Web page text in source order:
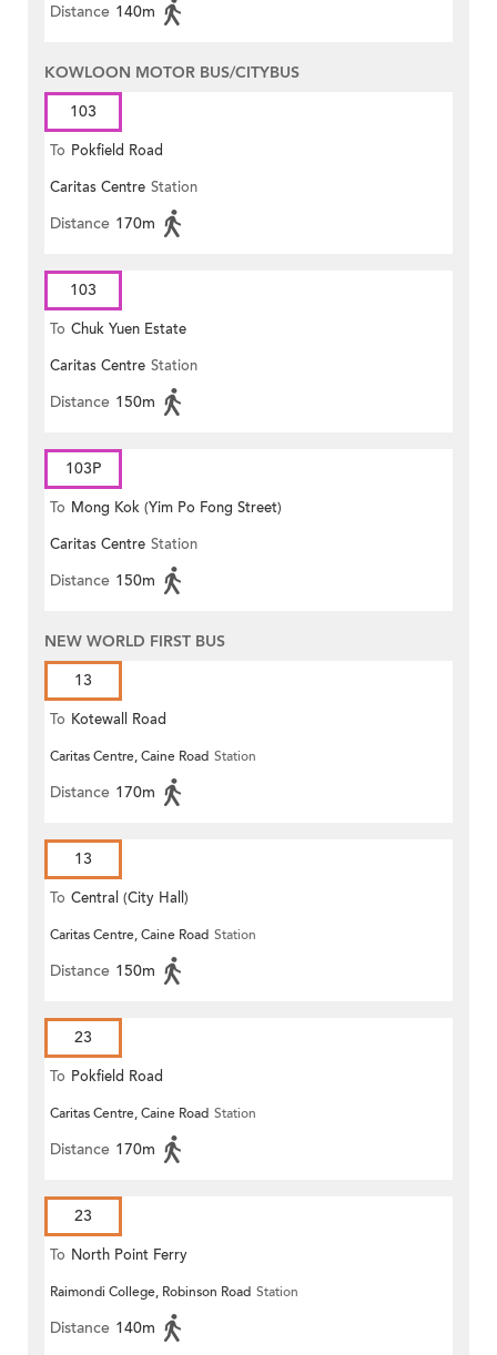
Distance 140m
KOWLOON MOTOR BUS/CITYBUS
103
To Pokfield Road
Caritas Centre Station
Distance 170m
103
To Chuk Yuen Estate
Caritas Centre Station
Distance 150m
103P
To Mong Kok (Yim Po Fong Street)
Caritas Centre Station
Distance 150m
NEW WORLD FIRST BUS
13
To Kotewall Road
Caritas Centre, Caine Road Station
Distance 170m
13
To Central (City Hall)
Caritas Centre, Caine Road Station
Distance 150m
23
To Pokfield Road
Caritas Centre, Caine Road Station
Distance 170m
23
To North Point Ferry
Raimondi College, Robinson Road Station
Distance 140m